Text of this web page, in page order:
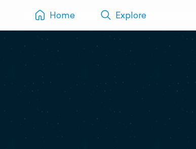
Home Explore